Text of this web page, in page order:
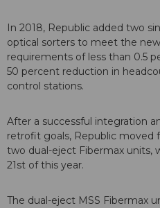
In 2018, Republic added two
optical sorters to meet the
requirements of less than 0.5
50 percent reduction in
control stations.
After a successful integration
retrofit goals, Republic moved
two dual-eject Fibermax units,
21st of this year.
The dual-eject MSS Fibermax